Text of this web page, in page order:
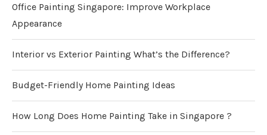
Office Painting Singapore: Improve Workplace
Appearance
Interior vs Exterior Painting What’s the Difference?
Budget-Friendly Home Painting Ideas
How Long Does Home Painting Take in Singapore ?